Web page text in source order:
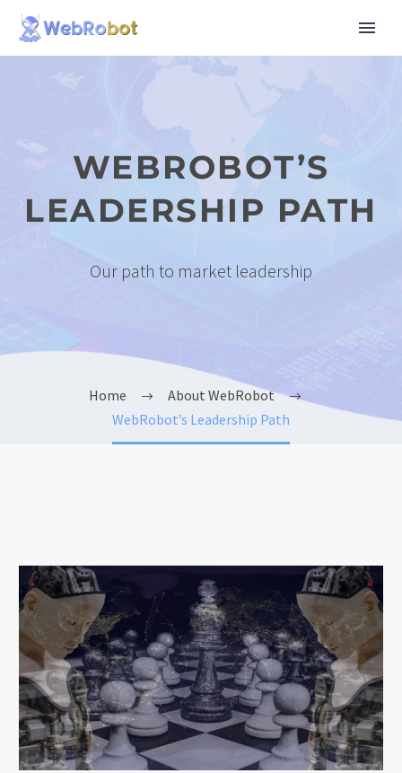
WEBROBOT’S
LEADERSHIP PATH
Our path to market leadership
Home
About WebRobot
WebRobot’s Leadership Path